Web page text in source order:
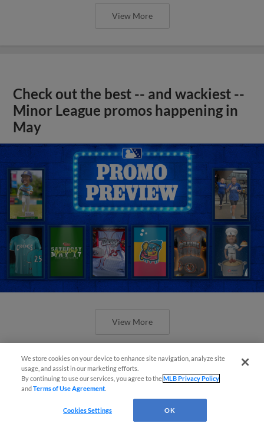
View More
Check out the best -- and wackiest --
Minor League promos happening in
May
View More
Orioles' Honeycutt joins The Show
Before the Show
We store cookies on your device to enhance site navigation, analyze site
usage, and assist in our marketing efforts.
By continuing to use our services, you agree to theMLB Privacy Policy
andTerms of Use Agreement
Cookies Settings OK